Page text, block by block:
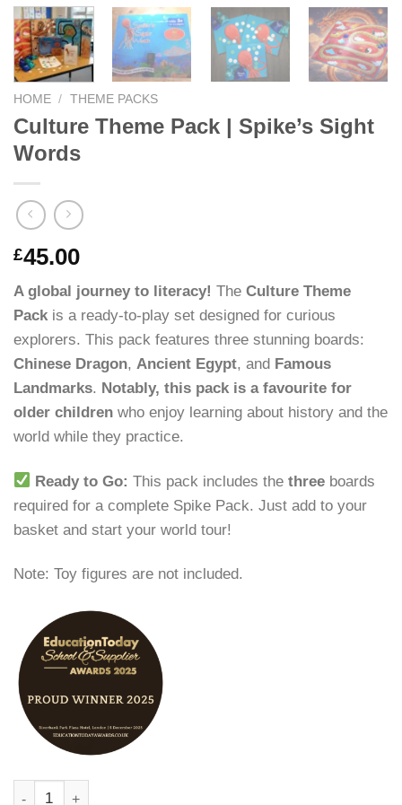
HOME / THEME PACKS
Culture Theme Pack | Spike’s Sight
Words
£45.00
A global journey to literacy! The Culture Theme
Packis a ready-to-play set designed for curious
explorers. This pack features three stunning boards:
Chinese Dragon, Ancient Egypt, and Famous
Landmarks. Notably, this pack is a favourite for
older children who enjoy learning about history and the
world while they practice.
Ready to Go: This pack includes thethree boards
required for a complete Spike Pack. Just add to your
basket and start your world tour!
Note: Toy figures are not included.
Culture Theme Pack | Spike’s Sight Words quantity